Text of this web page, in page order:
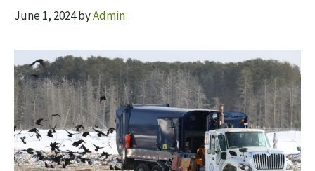
June 1, 2024byAdmin